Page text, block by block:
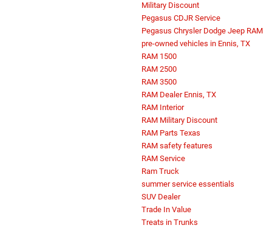
Military Discount
Pegasus CDJR Service
Pegasus Chrysler Dodge Jeep RAM
pre-owned vehicles in Ennis, TX
RAM 1500
RAM 2500
RAM 3500
RAM Dealer Ennis, TX
RAM Interior
RAM Military Discount
RAM Parts Texas
RAM safety features
RAM Service
Ram Truck
summer service essentials
SUV Dealer
Trade In Value
Treats in Trunks